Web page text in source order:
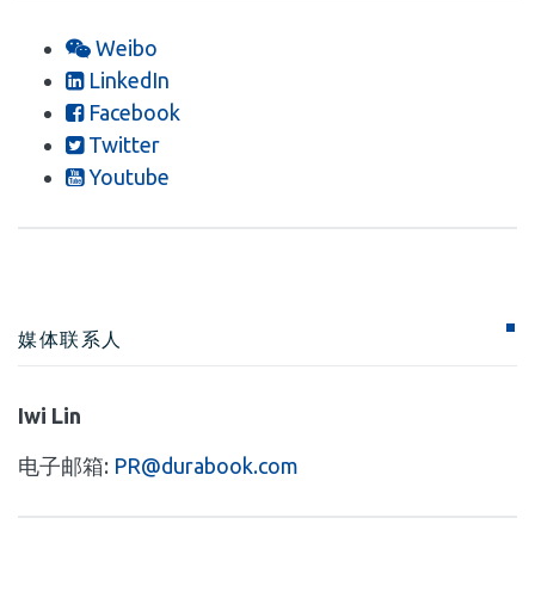
Weibo
LinkedIn
Facebook
Twitter
Youtube
媒体联系人
Iwi Lin
电子邮箱: PR@durabook.com